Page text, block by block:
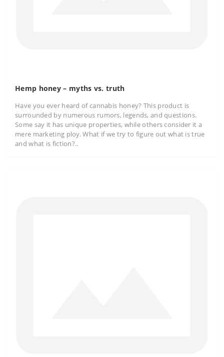
Hemp honey – myths vs. truth
Have you ever heard of cannabis honey? This product is
surrounded by numerous rumors, legends, and questions.
Some say it has unique properties, while others consider it a
mere marketing ploy. What if we try to figure out what is true
and what is fiction?..